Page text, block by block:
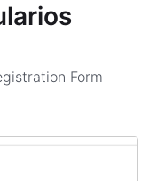
Form